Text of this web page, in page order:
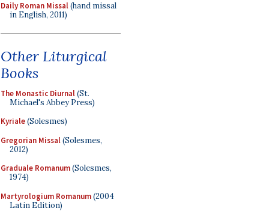
Daily Roman Missal(hand missal
in English, 2011)
Other Liturgical
Books
The Monastic Diurnal(St.
Michael's Abbey Press)
Kyriale(Solesmes)
Gregorian Missal(Solesmes,
2012)
Graduale Romanum(Solesmes,
1974)
Martyrologium Romanum(2004
Latin Edition)